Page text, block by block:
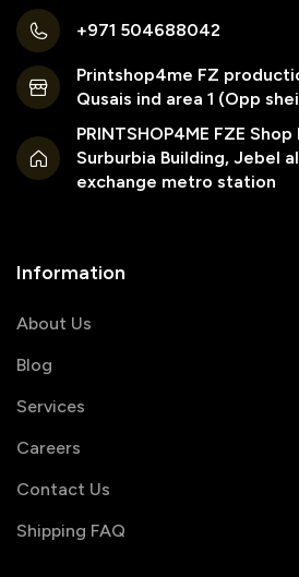
+971 504688042
Printshop4me FZ
Qusais ind area 1 (Opp
PRINTSHOP4ME FZE
Surburbia Building, Jebel
exchange metro station
Information
About Us
Blog
Services
Careers
Contact Us
Shipping FAQ